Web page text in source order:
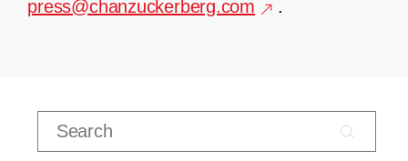
press@chanzuckerberg.com
.